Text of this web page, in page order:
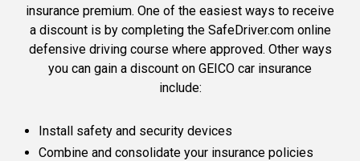
insurance premium. One of the easiest ways to receive
a discount is by completing the SafeDriver.com online
defensive driving course where approved. Other ways
you can gain a discount on GEICO car insurance
include:
Install safety and security devices
Combine and consolidate your insurance policies